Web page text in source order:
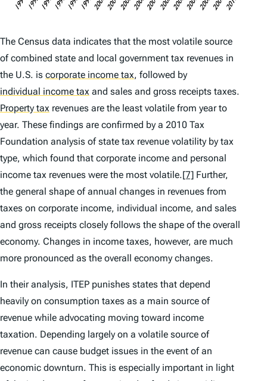
The Census data indicates that the most volatile source
of combined state and local government tax revenues in
the U.S. is corporate income tax, followed by
individual income tax and sales and gross receipts taxes.
Property tax revenues are the least volatile from year to
year. These findings are confirmed by a 2010 Tax
Foundation analysis of state tax revenue volatility by tax
type, which found that corporate income and personal
income tax revenues were the most volatile.[7] Further,
the general shape of annual changes in revenues from
taxes on corporate income, individual income, and sales
and gross receipts closely follows the shape of the overall
economy. Changes in income taxes, however, are much
more pronounced as the overall economy changes.
In their analysis, ITEP punishes states that depend
heavily on consumption taxes as a main source of
revenue while advocating moving toward income
taxation. Depending largely on a volatile source of
revenue can cause budget issues in the event of an
economic downturn. This is especially important in light